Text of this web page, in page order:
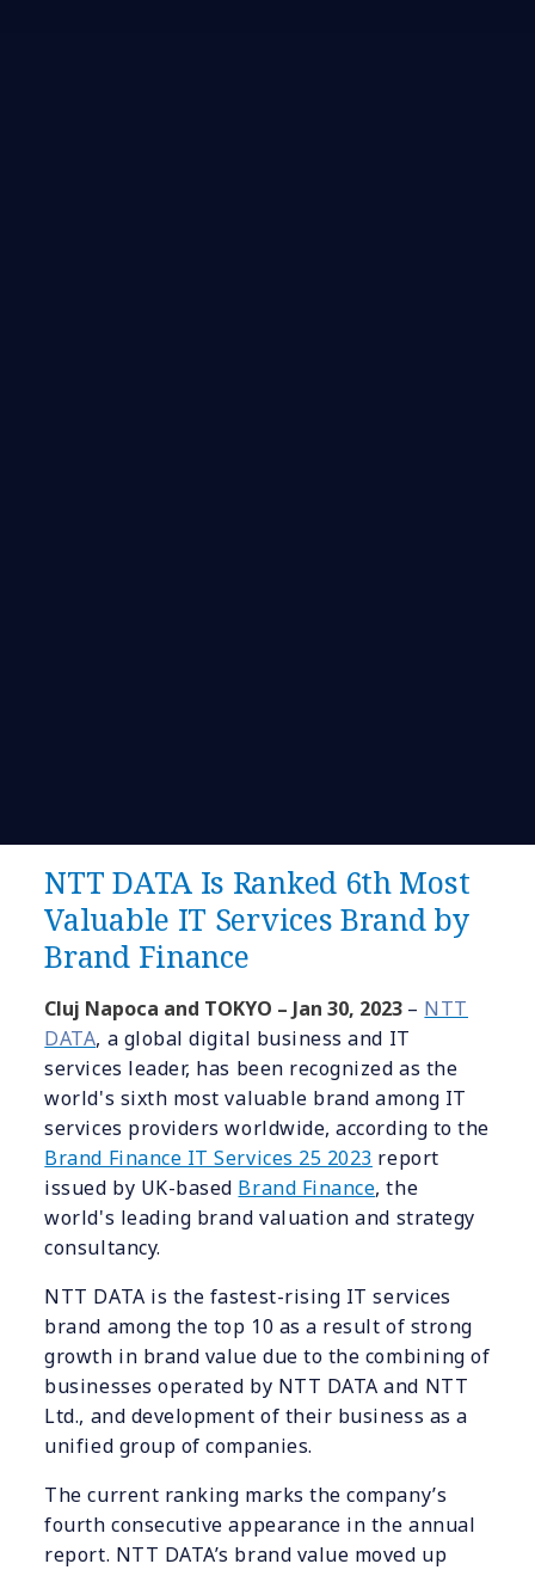
NTT DATA Is Ranked 6th Most
Valuable IT Services Brand by
Brand Finance
Cluj Napoca and TOKYO – Jan 30, 2023 – NTT
DATA, a global digital business and IT
services leader, has been recognized as the
world's sixth most valuable brand among IT
services providers worldwide, according to the
Brand Finance IT Services 25 2023 report
issued by UK-based Brand Finance, the
world's leading brand valuation and strategy
consultancy.
NTT DATA is the fastest-rising IT services
brand among the top 10 as a result of strong
growth in brand value due to the combining of
businesses operated by NTT DATA and NTT
Ltd., and development of their business as a
unified group of companies.
The current ranking marks the company’s
fourth consecutive appearance in the annual
report. NTT DATA’s brand value moved up